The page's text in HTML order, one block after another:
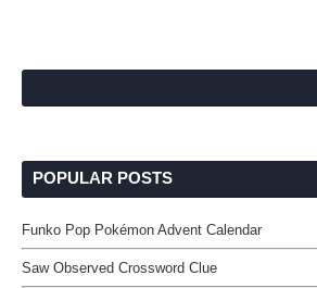
POPULAR POSTS
Funko Pop Pokémon Advent Calendar
Saw Observed Crossword Clue